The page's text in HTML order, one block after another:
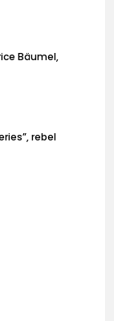
Bäumel,
rebel